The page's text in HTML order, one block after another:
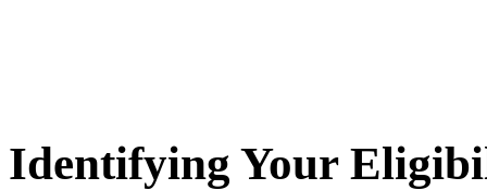
Identifying Your